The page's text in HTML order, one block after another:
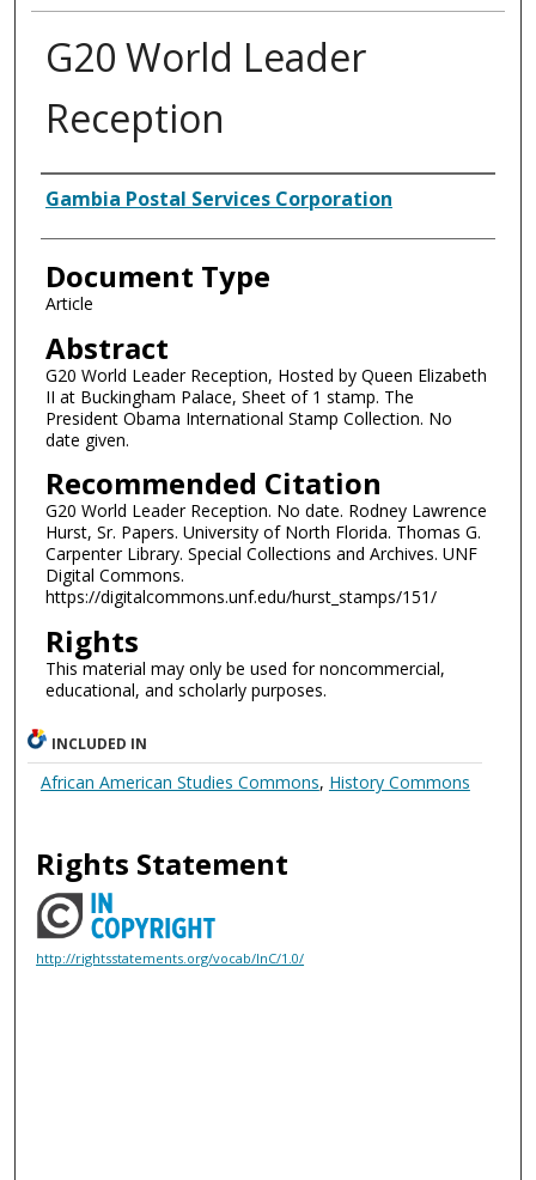
G20 World Leader
Reception
Authors
Gambia Postal Services Corporation
Document Type
Article
Abstract
G20 World Leader Reception, Hosted by Queen Elizabeth
II at Buckingham Palace, Sheet of 1 stamp. The
President Obama International Stamp Collection. No
date given.
Recommended Citation
G20 World Leader Reception. No date. Rodney Lawrence
Hurst, Sr. Papers. University of North Florida. Thomas G.
Carpenter Library. Special Collections and Archives. UNF
Digital Commons.
https://digitalcommons.unf.edu/hurst_stamps/151/
Rights
This material may only be used for noncommercial,
educational, and scholarly purposes.
INCLUDED IN
African American Studies Commons, History Commons
Rights Statement
http://rightsstatements.org/vocab/InC/1.0/